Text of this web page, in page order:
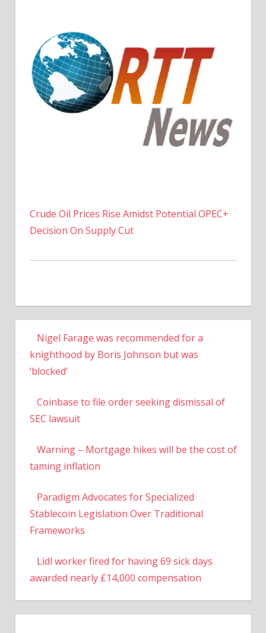
Crude Oil Prices Rise Amidst Potential OPEC+
Decision On Supply Cut
Nigel Farage was recommended for a
knighthood by Boris Johnson but was
‘blocked’
Coinbase to file order seeking dismissal of
SEC lawsuit
Warning – Mortgage hikes will be the cost of
taming inflation
Paradigm Advocates for Specialized
Stablecoin Legislation Over Traditional
Frameworks
Lidl worker fired for having 69 sick days
awarded nearly £14,000 compensation